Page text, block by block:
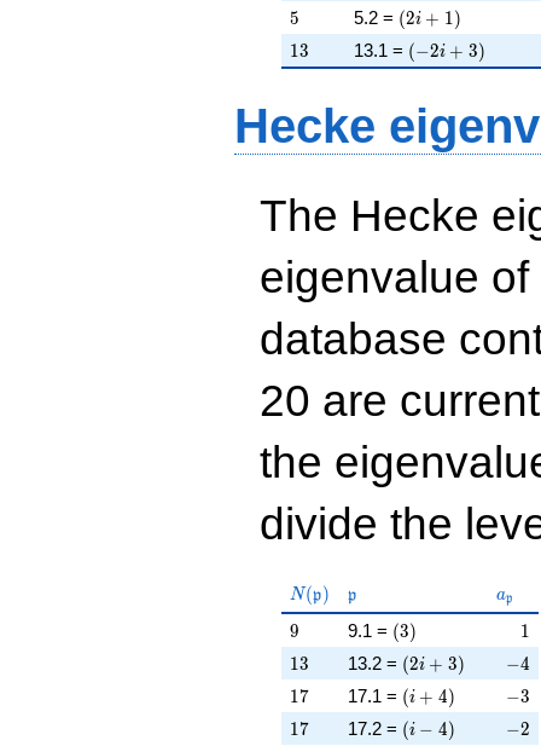
5
5 5.2 = \left(2 i +
(2i + 1)
13
13 13.1 = \left(-2 i +
(−2i + 3)
Hecke
The Hecke
eigenvalue
database
20 are
the
divide the
N(\mathfrak{p})
N(p) \mathfrak{p}
p ap
9
9 9.1 = \left(3\right)
(3) 11
13
13 13.2 = \left(2 i +
(2i + 3) -4
−4
17
17 17.1 = \left(i + 4\right)
(i + 4) -3
−3
17
17 17.2 = \left(i - 4\right)
(i − 4) -2
−2